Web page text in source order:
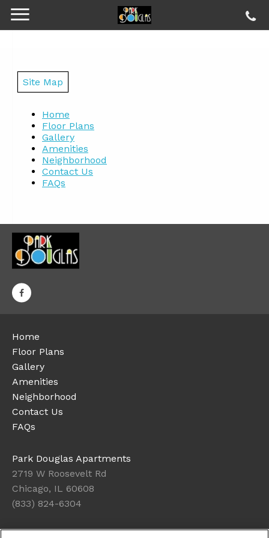
Site Map
Home
Floor Plans
Gallery
Amenities
Neighborhood
Contact Us
FAQs
Home
Floor Plans
Gallery
Amenities
Neighborhood
Contact Us
FAQs
Park Douglas Apartments
2719 W Roosevelt Rd
Chicago, IL 60608
(833) 824-6304